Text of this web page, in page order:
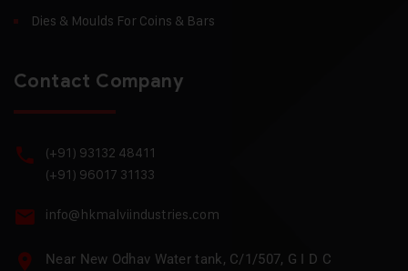
Dies & Moulds For Coins & Bars
Contact Company
(+91) 93132 48411
(+91) 96017 31133
info@hkmalviindustries.com
Near New Odhav Water tank, C/1/507, G I D C